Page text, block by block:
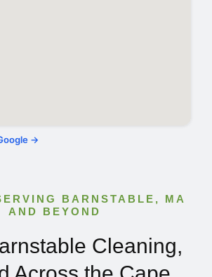
→
BARNSTABLE, MA
AND BEYOND
Cleaning,